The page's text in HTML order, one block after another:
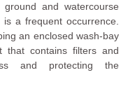
and watercourse
a frequent occurrence.
an enclosed wash-bay
that contains filters and
and protecting the